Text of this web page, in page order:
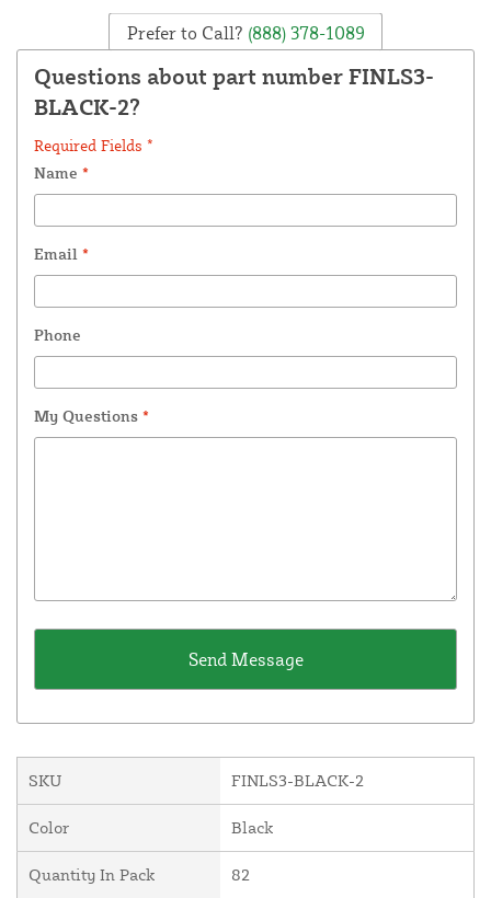
Prefer to Call? (888) 378-1089
Questions about part number FINLS3-
BLACK-2?
Required Fields *
Name *
Email *
Phone
My Questions *
SKU FINLS3-BLACK-2
Color Black
Quantity In Pack 82